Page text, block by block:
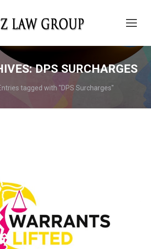
DPS SURCHARGES
here:tagged with "DPS Surcharges"